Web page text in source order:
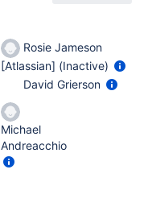
Rosie Jameson
[Atlassian] (Inactive)
David Grierson
Michael
Andreacchio